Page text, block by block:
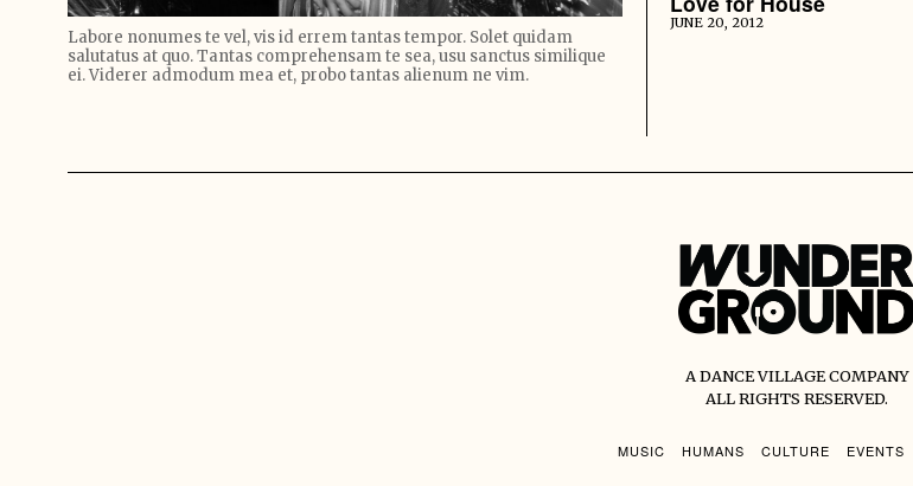
Labore nonumes te vel, vis id errem tantas tempor. Solet quidam
salutatus at quo. Tantas comprehensam te sea, usu sanctus similique
ei. Viderer admodum mea et, probo tantas alienum ne vim.
JUNE 20, 2012
A DANCE VILLAGE COMPANY
ALL RIGHTS RESERVED.
MUSIC HUMANS CULTURE EVENTS